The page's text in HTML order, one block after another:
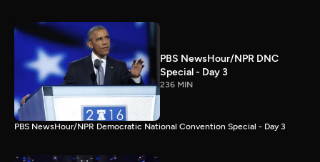
PBS NewsHour/NPR DNC
Special - Day 3
236 MIN
PBS NewsHour/NPR Democratic National Convention Special - Day 3